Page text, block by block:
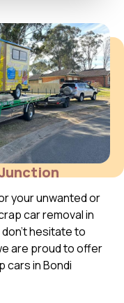
your unwanted or
car removal in
hesitate to
are proud to offer
cars inBondi